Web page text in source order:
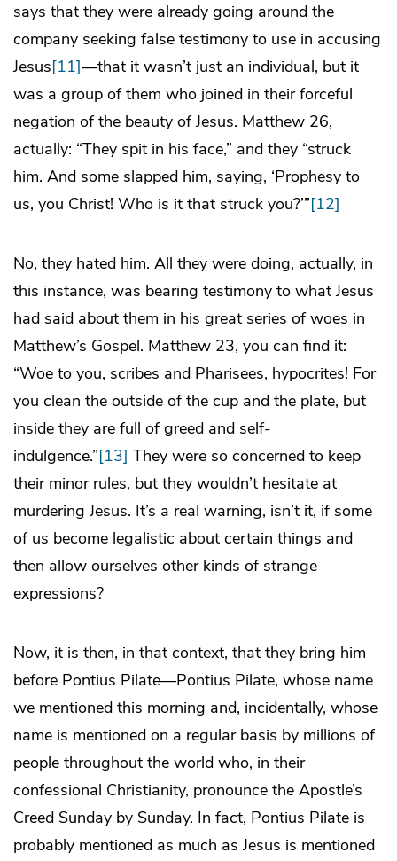
says that they were already going around the
company seeking false testimony to use in accusing
Jesus[11]—that it wasn’t just an individual, but it
was a group of them who joined in their forceful
negation of the beauty of Jesus. Matthew 26,
actually: “They spit in his face,” and they “struck
him. And some slapped him, saying, ‘Prophesy to
us, you Christ! Who is it that struck you?’”[12]
No, they hated him. All they were doing, actually, in
this instance, was bearing testimony to what Jesus
had said about them in his great series of woes in
Matthew’s Gospel. Matthew 23, you can find it:
“Woe to you, scribes and Pharisees, hypocrites! For
you clean the outside of the cup and the plate, but
inside they are full of greed and self-
indulgence.”[13] They were so concerned to keep
their minor rules, but they wouldn’t hesitate at
murdering Jesus. It’s a real warning, isn’t it, if some
of us become legalistic about certain things and
then allow ourselves other kinds of strange
expressions?
Now, it is then, in that context, that they bring him
before Pontius Pilate—Pontius Pilate, whose name
we mentioned this morning and, incidentally, whose
name is mentioned on a regular basis by millions of
people throughout the world who, in their
confessional Christianity, pronounce the Apostle’s
Creed Sunday by Sunday. In fact, Pontius Pilate is
probably mentioned as much as Jesus is mentioned